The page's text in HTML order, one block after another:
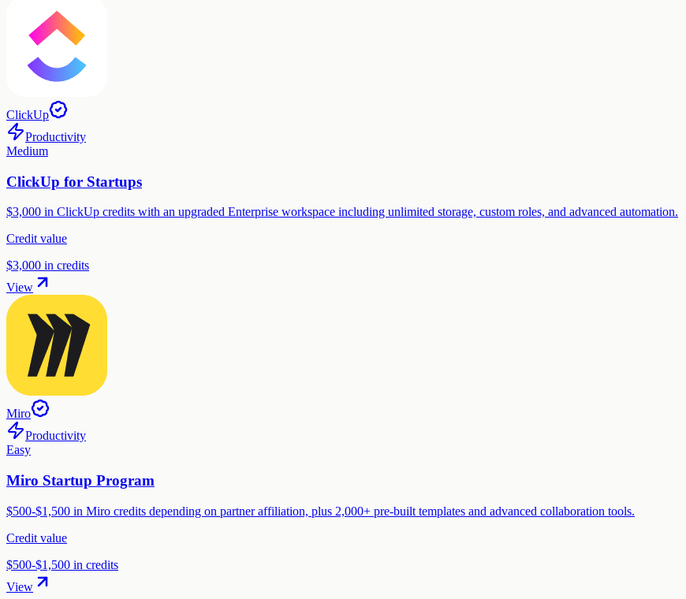
ClickUp
Productivity
Medium
ClickUp for Startups
$3,000 in ClickUp credits with an upgraded Enterprise workspace including unlimited storage, custom roles, and advanced automation.
Credit value
$3,000 in credits
View
Miro
Productivity
Easy
Miro Startup Program
$500-$1,500 in Miro credits depending on partner affiliation, plus 2,000+ pre-built templates and advanced collaboration tools.
Credit value
$500-$1,500 in credits
View